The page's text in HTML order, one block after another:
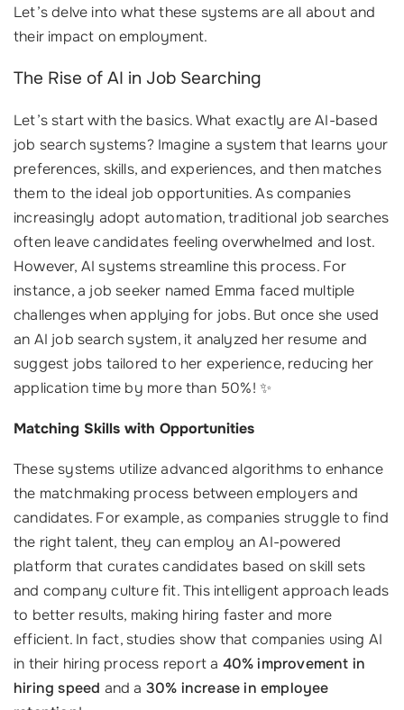
Let’s delve into what these systems are all about and
their impact on employment.
The Rise of AI in Job Searching
Let’s start with the basics. What exactly are AI-based
job search systems? Imagine a system that learns your
preferences, skills, and experiences, and then matches
them to the ideal job opportunities. As companies
increasingly adopt automation, traditional job searches
often leave candidates feeling overwhelmed and lost.
However, AI systems streamline this process. For
instance, a job seeker named Emma faced multiple
challenges when applying for jobs. But once she used
an AI job search system, it analyzed her resume and
suggest jobs tailored to her experience, reducing her
application time by more than 50%! ✨
Matching Skills with Opportunities
These systems utilize advanced algorithms to enhance
the matchmaking process between employers and
candidates. For example, as companies struggle to find
the right talent, they can employ an AI-powered
platform that curates candidates based on skill sets
and company culture fit. This intelligent approach leads
to better results, making hiring faster and more
efficient. In fact, studies show that companies using AI
in their hiring process report a 40% improvement in
hiring speed and a 30% increase in employee